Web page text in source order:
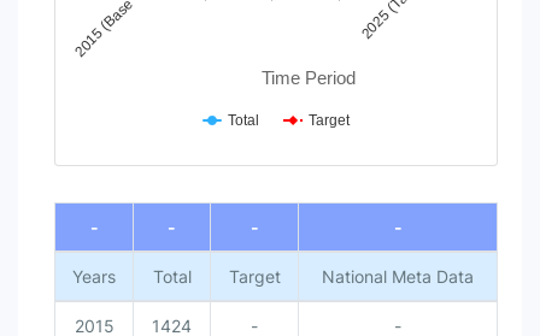
Time Period
Total Target
End of interactive chart.
- - - -
Years Total Target National Meta Data
2015 1424 - -